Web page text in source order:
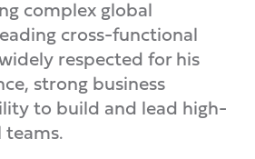
complex global
cross-functional
respected for his
strong business
to build and lead high-